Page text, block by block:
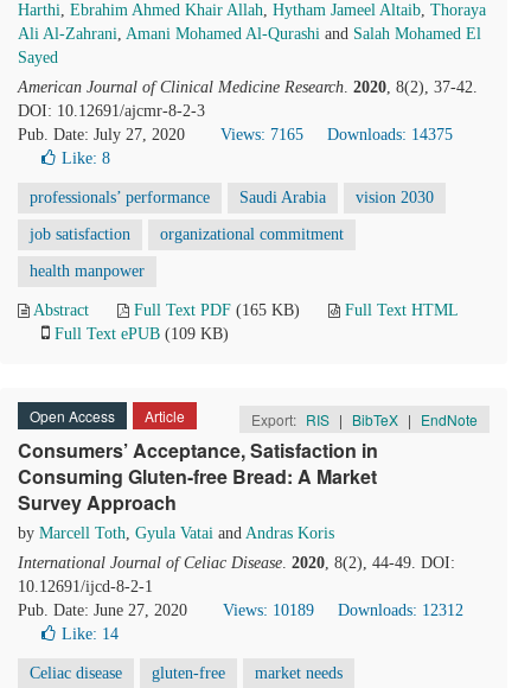
Harthi, Ebrahim Ahmed Khair Allah, Hytham Jameel Altaib, Thoraya
Ali Al-Zahrani, Amani Mohamed Al-Qurashi and Salah Mohamed El
Sayed
American Journal of Clinical Medicine Research. 2020, 8(2), 37-42.
DOI: 10.12691/ajcmr-8-2-3
Pub. Date: July 27, 2020
Views: 7165
Downloads: 14375
Like: 8
professionals’ performance Saudi Arabia vision 2030
job satisfaction organizational commitment
health manpower
Abstract Full Text PDF (165 KB)
Full Text HTML
Full Text ePUB (109 KB)
Open Access Article Export: RIS | BibTeX | EndNote
Consumers’ Acceptance, Satisfaction in
Consuming Gluten-free Bread: A Market
Survey Approach
by Marcell Toth, Gyula Vatai and Andras Koris
International Journal of Celiac Disease. 2020, 8(2), 44-49. DOI:
10.12691/ijcd-8-2-1
Pub. Date: June 27, 2020
Views: 10189
Downloads: 12312
Like: 14
Celiac disease gluten-free market needs